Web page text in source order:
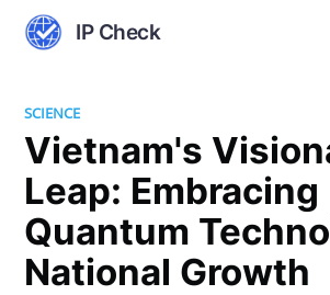
IP Check
SCIENCE
Vietnam's
Leap: Embracing
Quantum
National Growth